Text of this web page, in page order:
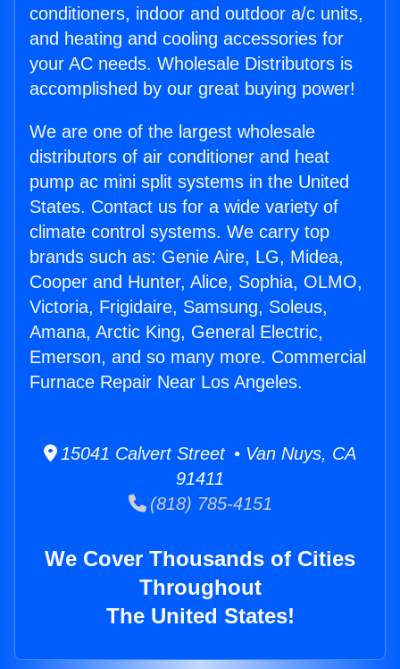
conditioners, indoor and outdoor a/c units,
and heating and cooling accessories for
your AC needs. Wholesale Distributors is
accomplished by our great buying power!
We are one of the largest wholesale
distributors of air conditioner and heat
pump ac mini split systems in the United
States. Contact us for a wide variety of
climate control systems. We carry top
brands such as: Genie Aire, LG, Midea,
Cooper and Hunter, Alice, Sophia, OLMO,
Victoria, Frigidaire, Samsung, Soleus,
Amana, Arctic King, General Electric,
Emerson, and so many more. Commercial
Furnace Repair Near Los Angeles.
15041 Calvert Street • Van Nuys, CA
91411
(818) 785-4151
We Cover Thousands of Cities
Throughout
The United States!